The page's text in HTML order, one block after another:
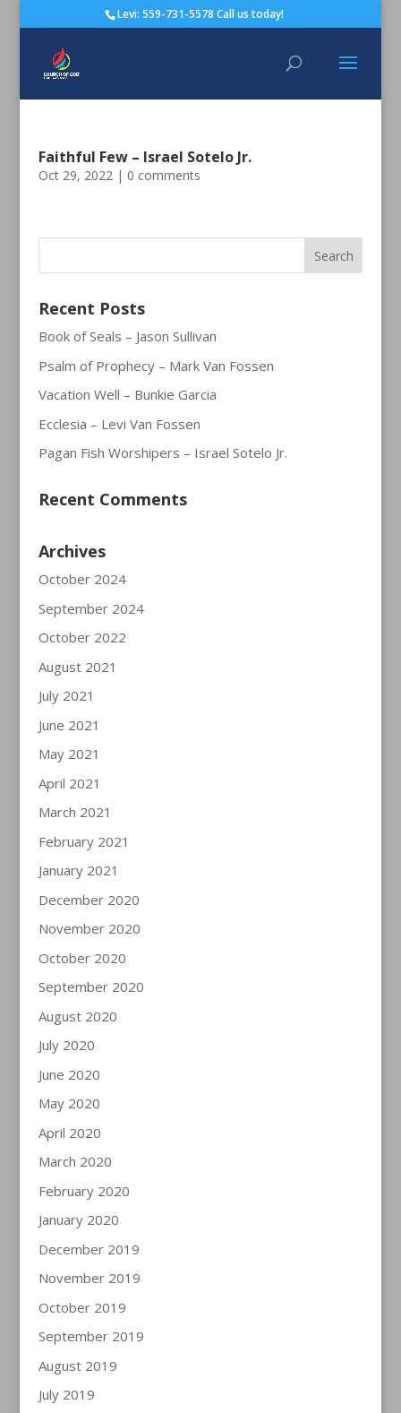
Levi: 559-731-5578 Call us today!
Faithful Few – Israel Sotelo Jr.
Oct 29, 2022| 0 comments
Recent Posts
Book of Seals – Jason Sullivan
Psalm of Prophecy – Mark Van Fossen
Vacation Well – Bunkie Garcia
Ecclesia – Levi Van Fossen
Pagan Fish Worshipers – Israel Sotelo Jr.
Recent Comments
Archives
October 2024
September 2024
October 2022
August 2021
July 2021
June 2021
May 2021
April 2021
March 2021
February 2021
January 2021
December 2020
November 2020
October 2020
September 2020
August 2020
July 2020
June 2020
May 2020
April 2020
March 2020
February 2020
January 2020
December 2019
November 2019
October 2019
September 2019
August 2019
July 2019